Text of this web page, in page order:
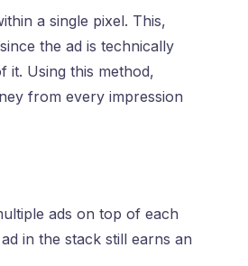
a single pixel. This,
the ad is technically
it. Using this method,
from every impression
ads on top of each
in the stack still earns an